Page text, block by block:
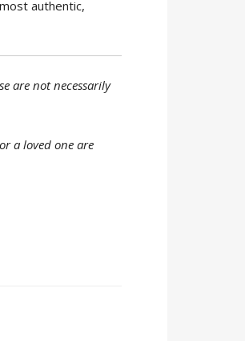
authentic,
are not necessarily
a loved one are